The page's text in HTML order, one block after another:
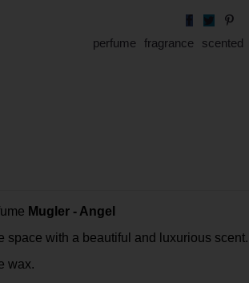
perfume fragrance scented
Mugler - Angel
space with a beautiful and luxurious scent.
wax.